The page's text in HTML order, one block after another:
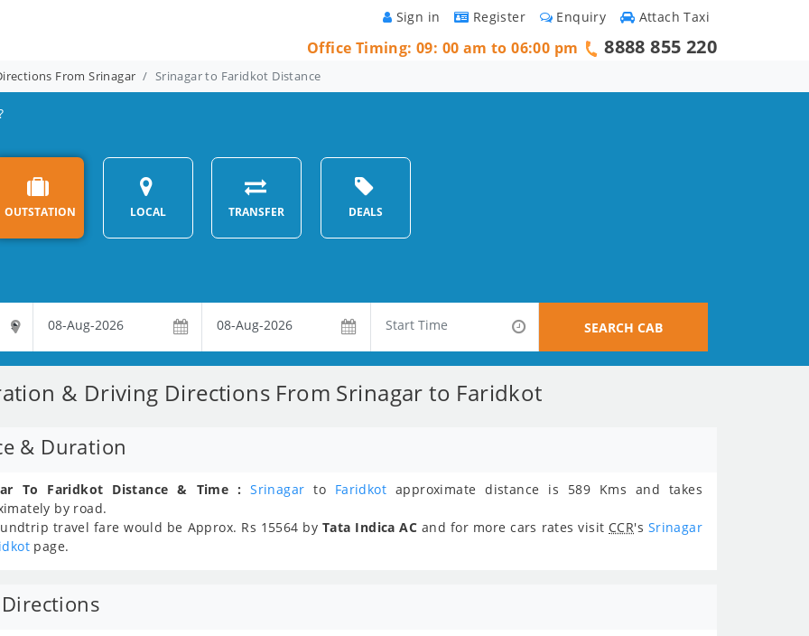
Attach Taxi
Enquiry
Register
Sign in
Office Timing: 09: 00 am to 06:00 pm 8888 855 220
From Srinagar Srinagar to Faridkot Distance
OUTSTATION LOCAL TRANSFER DEALS
SEARCH CAB
& Driving Directions From Srinagar to Faridkot
& Duration
To Faridkot Distance & Time : Srinagar to Faridkot approximate distance is 589 Kms and takes
by road.
travel fare would be Approx. Rs 15564 by Tata Indica AC and for more cars rates visit CCR's Srinagar
page.